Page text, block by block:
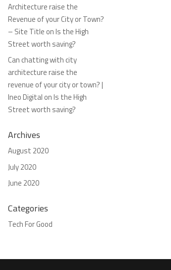
Architecture raise the
Revenue of your City or Town?
– Site TitleonIs the High
Street worth saving?
Can chatting with city
architecture raise the
revenue of your city or town? |
Ineo DigitalonIs the High
Street worth saving?
Archives
August 2020
July 2020
June 2020
Categories
Tech For Good